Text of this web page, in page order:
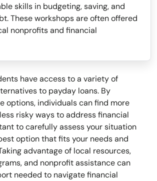
skills in budgeting, saving, and
These workshops are often offered
nonprofits and financial
have access to a variety of
to payday loans. By
options, individuals can find more
risky ways to address financial
to carefully assess your situation
option that fits your needs and
advantage of local resources,
and nonprofit assistance can
needed to navigate financial